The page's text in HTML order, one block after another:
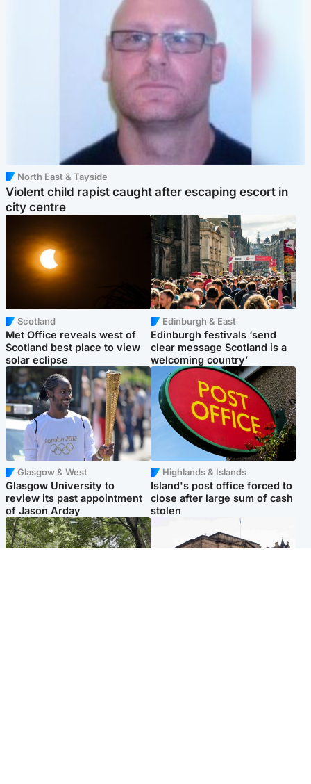
North East & Tayside
Violent child rapist caught after escaping escort in
city centre
Scotland
Met Office reveals west of
Scotland best place to view
solar eclipse
Edinburgh & East
Edinburgh festivals ‘send
clear message Scotland is a
welcoming country’
Glasgow & West
Glasgow University to
review its past appointment
of Jason Arday
Highlands & Islands
Island's post office forced to
close after large sum of cash
stolen